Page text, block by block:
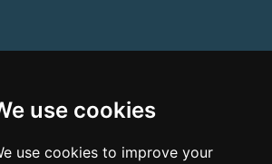
use cookies
use cookies to improve your